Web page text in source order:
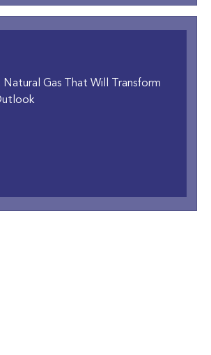
Gas That Will Transform